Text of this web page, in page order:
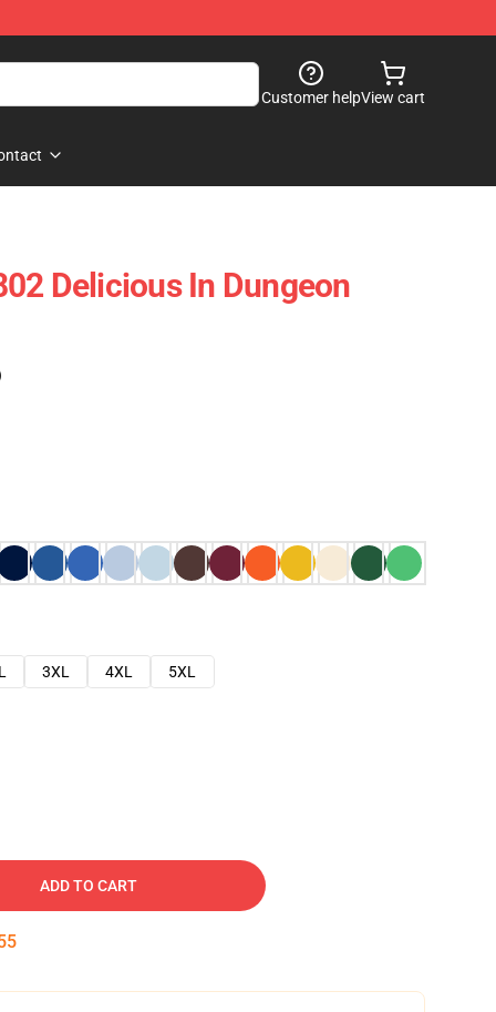
Customer helpView cart
Delicious In Dungeon
3XL 4XL
5XL
ADD TO CART